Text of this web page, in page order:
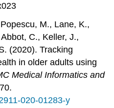
M., Lane, K.,
C., Keller, J.,
(2020). Tracking
in older adults using
Medical Informatics and
020-01283-y